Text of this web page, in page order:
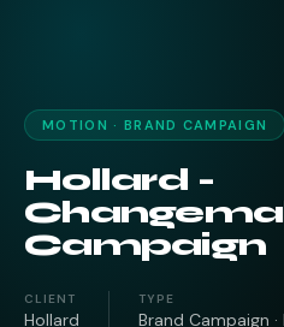
MOTION · BRAND CAMPAIGN
Hollard -
Campaign
CLIENT
Hollard
TYPE
Brand Campaign